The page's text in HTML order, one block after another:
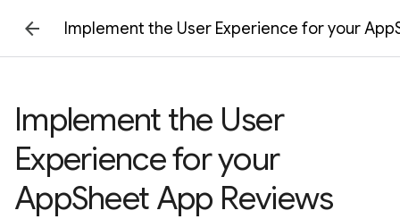
Implement the User Experience for your
Implement the User
Experience for your
AppSheet App Reviews